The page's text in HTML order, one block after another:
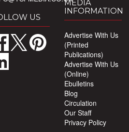
US
MEDIA
INFORMATION
Advertise With Us
(Printed
Publications)
Advertise With Us
(Online)
Ebulletins
Blog
Circulation
Our Staff
Privacy Policy